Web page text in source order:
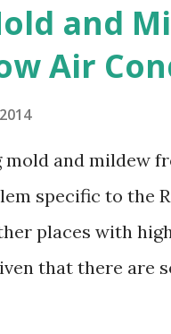
and
Air
and mildew
specific to the
places with
that there are